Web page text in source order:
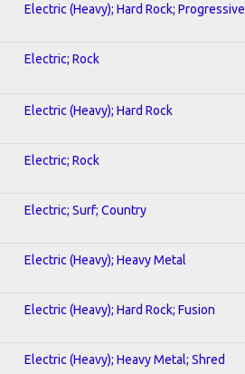
Electric (Heavy); Hard Rock; Progressive
Electric; Rock
Electric (Heavy); Hard Rock
Electric; Rock
Electric; Surf; Country
Electric (Heavy); Heavy Metal
Electric (Heavy); Hard Rock; Fusion
Electric (Heavy); Heavy Metal; Shred